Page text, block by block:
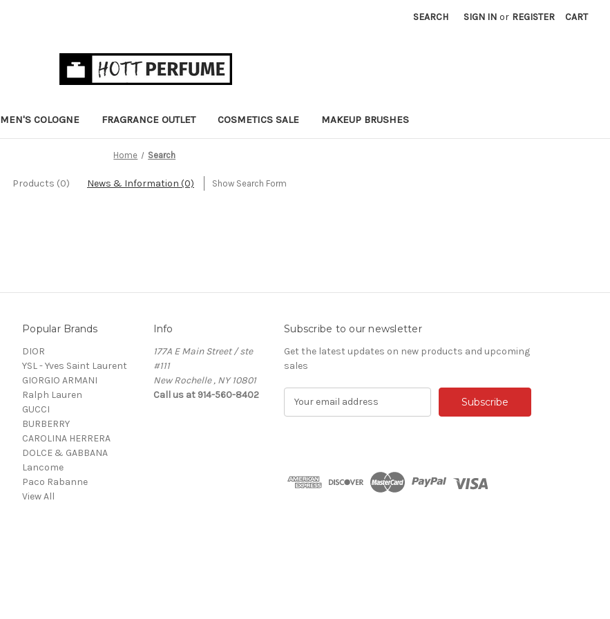
SEARCH SIGN IN or REGISTER CART
MEN'S COLOGNE FRAGRANCE OUTLET COSMETICS SALE MAKEUP BRUSHES
Home Search
Products (0) News & Information (0) Show Search Form
Popular Brands
DIOR
YSL - Yves Saint Laurent
GIORGIO ARMANI
Ralph Lauren
GUCCI
BURBERRY
CAROLINA HERRERA
DOLCE & GABBANA
Lancome
Paco Rabanne
View All
Info
177A E Main Street / ste
#111
New Rochelle , NY 10801
Call us at 914-560-8402
Subscribe to our newsletter
Get the latest updates on new products and upcoming
sales
d